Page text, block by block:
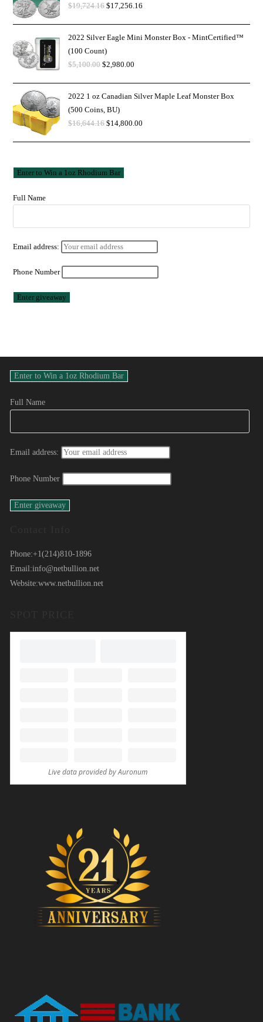
$19,724.16 $17,256.16
2022 Silver Eagle Mini Monster Box - MintCertified™
(100 Count)
$5,100.00 $2,980.00
2022 1 oz Canadian Silver Maple Leaf Monster Box
(500 Coins, BU)
$16,644.16 $14,800.00
Full Name
Email address:
Phone Number
Full Name
Email address:
Phone Number
Phone:+1(214)810-1896
Email:info@netbullion.net
Website:www.netbullion.net